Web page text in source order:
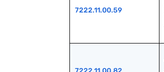
7222.11.00.59